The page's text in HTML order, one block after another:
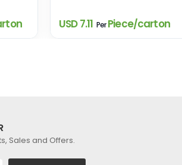
USD 7.11 PerPiece/carton
Sales and Offers.